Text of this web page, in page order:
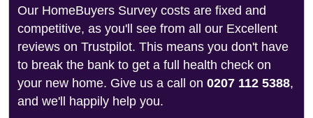
Our HomeBuyers Survey costs are fixed and
competitive, as you'll see from all our Excellent
reviews on Trustpilot. This means you don't have
to break the bank to get a full health check on
your new home. Give us a call on 0207 112 5388,
and we'll happily help you.